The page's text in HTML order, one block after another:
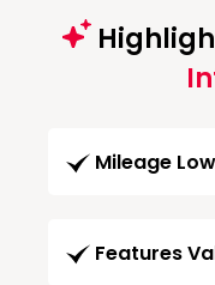
Mileage Low
Features